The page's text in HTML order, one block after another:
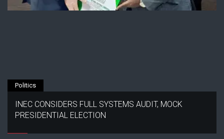
Politics
INEC CONSIDERS FULL SYSTEMS AUDIT, MOCK
PRESIDENTIAL ELECTION